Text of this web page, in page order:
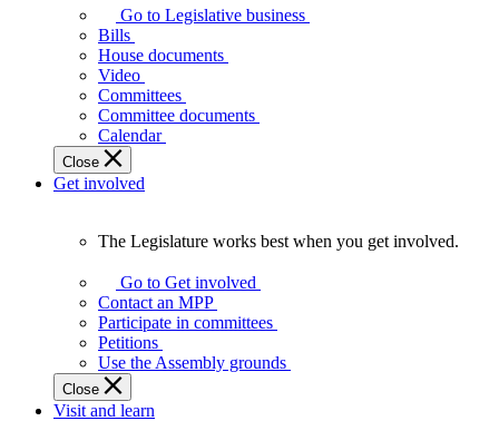
Assembly
makes
laws
affect
Ontarians.
Go to Legislative business
Bills
House documents
Video
Committees
Committee documents
Calendar
Close
Get involved
Legislature
works
best
when
get
involved.
The Legislature works best when you get involved.
Go to Get involved
Contact an MPP
Participate in committees
Petitions
Use the Assembly grounds
Close
Visit and learn